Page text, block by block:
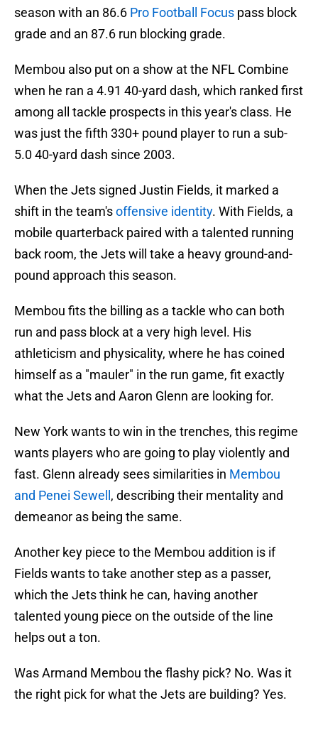
season with an 86.6 Pro Football Focus pass block
grade and an 87.6 run blocking grade.
Membou also put on a show at the NFL Combine
when he ran a 4.91 40-yard dash, which ranked first
among all tackle prospects in this year's class. He
was just the fifth 330+ pound player to run a sub-
5.0 40-yard dash since 2003.
When the Jets signed Justin Fields, it marked a
shift in the team'soffensive identity. With Fields, a
mobile quarterback paired with a talented running
back room, the Jets will take a heavy ground-and-
pound approach this season.
Membou fits the billing as a tackle who can both
run and pass block at a very high level. His
athleticism and physicality, where he has coined
himself as a "mauler" in the run game, fit exactly
what the Jets and Aaron Glenn are looking for.
New York wants to win in the trenches, this regime
wants players who are going to play violently and
fast. Glenn already sees similarities in Membou
and Penei Sewell , describing their mentality and
demeanor as being the same.
Another key piece to the Membou addition is if
Fields wants to take another step as a passer,
which the Jets think he can, having another
talented young piece on the outside of the line
helps out a ton.
Was Armand Membou the flashy pick? No. Was it
the right pick for what the Jets are building? Yes.